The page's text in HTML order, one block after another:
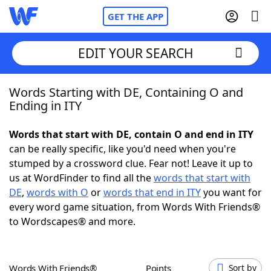
GET THE APP
Home
NYT Crossplay Cheat
ScrabbleHelpers
Today's NYT GamesHints & Answers
EDIT YOUR SEARCH
Words Starting with DE, Containing O and
Ending in ITY
Words that start with DE, contain O and end in ITY
can be really specific, like you'd need when you're
stumped by a crossword clue. Fear not! Leave it up to
us at WordFinder to find all thewords that start with
DE, words with O orwords that end in ITYyou want for
every word game situation, from Words With Friends®
to Wordscapes® and more.
Words With Friends® Points Sort by